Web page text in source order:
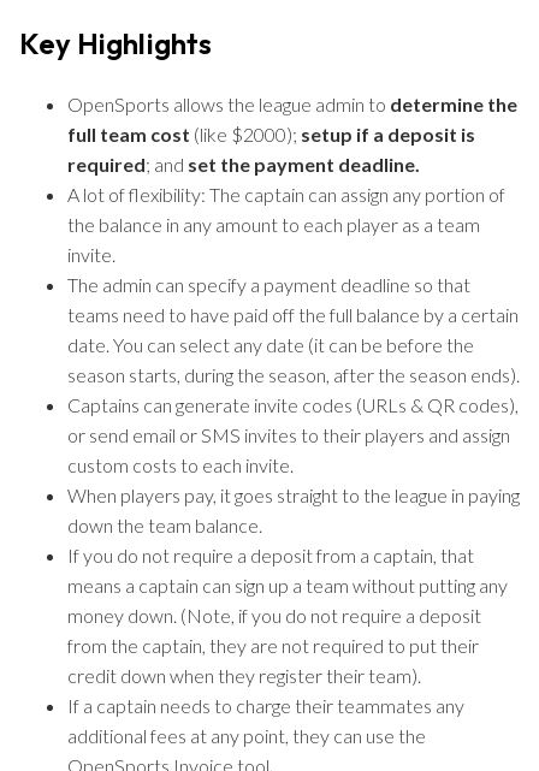
Key Highlights
OpenSports allows the league admin to determine the
full team cost (like $2000); setup if a deposit is
required; and set the payment deadline.
A lot of flexibility: The captain can assign any portion of
the balance in any amount to each player as a team
invite.
The admin can specify a payment deadline so that
teams need to have paid off the full balance by a certain
date. You can select any date (it can be before the
season starts, during the season, after the season ends).
Captains can generate invite codes (URLs & QR codes),
or send email or SMS invites to their players and assign
custom costs to each invite.
When players pay, it goes straight to the league in paying
down the team balance.
If you do not require a deposit from a captain, that
means a captain can sign up a team without putting any
money down. (Note, if you do not require a deposit
from the captain, they are not required to put their
credit down when they register their team).
If a captain needs to charge their teammates any
additional fees at any point, they can use the
OpenSports Invoice tool.